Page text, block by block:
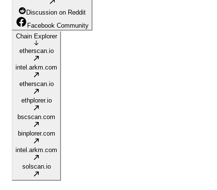
Discussion on Reddit
Facebook Community
Chain Explorer
etherscan.io
intel.arkm.com
etherscan.io
ethplorer.io
bscscan.com
binplorer.com
intel.arkm.com
solscan.io